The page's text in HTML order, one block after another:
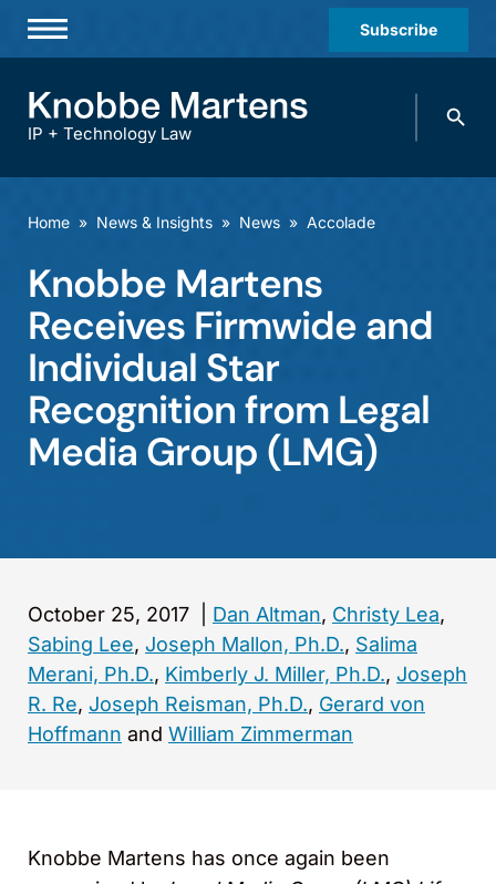
Subscribe
Practices & Industries
Offices
Careers
Events
IP + Technology Law
Search
Home » News & Insights » News » Accolade
Knobbe Martens
Receives Firmwide and
Individual Star
Recognition from Legal
Media Group (LMG)
October 25, 2017 Dan Altman, Christy Lea,
Sabing Lee, Joseph Mallon, Ph.D., Salima
Merani, Ph.D., Kimberly J. Miller, Ph.D., Joseph
R. Re, Joseph Reisman, Ph.D., Gerard von
Hoffmann and William Zimmerman
Knobbe Martens has once again been